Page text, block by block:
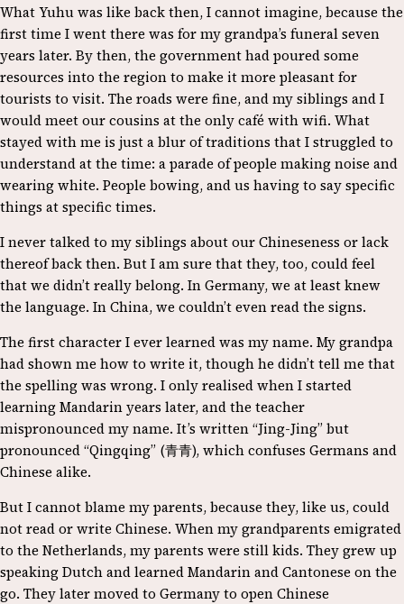
What Yuhu was like back then, I cannot imagine, because the
first time I went there was for my grandpa’s funeral seven
years later. By then, the government had poured some
resources into the region to make it more pleasant for
tourists to visit. The roads were fine, and my siblings and I
would meet our cousins at the only café with wifi. What
stayed with me is just a blur of traditions that I struggled to
understand at the time: a parade of people making noise and
wearing white. People bowing, and us having to say specific
things at specific times.
I never talked to my siblings about our Chineseness or lack
thereof back then. But I am sure that they, too, could feel
that we didn’t really belong. In Germany, we at least knew
the language. In China, we couldn’t even read the signs.
The first character I ever learned was my name. My grandpa
had shown me how to write it, though he didn’t tell me that
the spelling was wrong. I only realised when I started
learning Mandarin years later, and the teacher
mispronounced my name. It’s written “Jing-Jing” but
pronounced “Qingqing” (青青), which confuses Germans and
Chinese alike.
But I cannot blame my parents, because they, like us, could
not read or write Chinese. When my grandparents emigrated
to the Netherlands, my parents were still kids. They grew up
speaking Dutch and learned Mandarin and Cantonese on the
go. They later moved to Germany to open Chinese